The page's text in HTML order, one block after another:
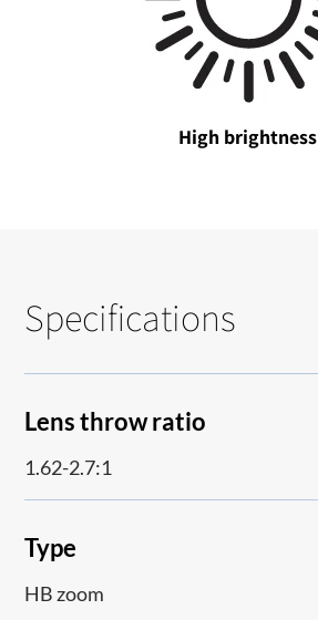
High brightness
Specifications
Lens throw ratio
1.62-2.7:1
Type
HB zoom